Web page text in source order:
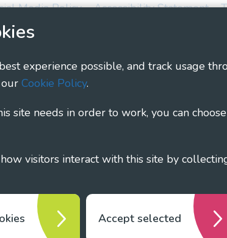
experience possible, and track usage
Cookie Policy.
site needs in order to work, you can
Accept selected
Media Policy Accessibility Statement
Sight Loss Charities, a CIO registered